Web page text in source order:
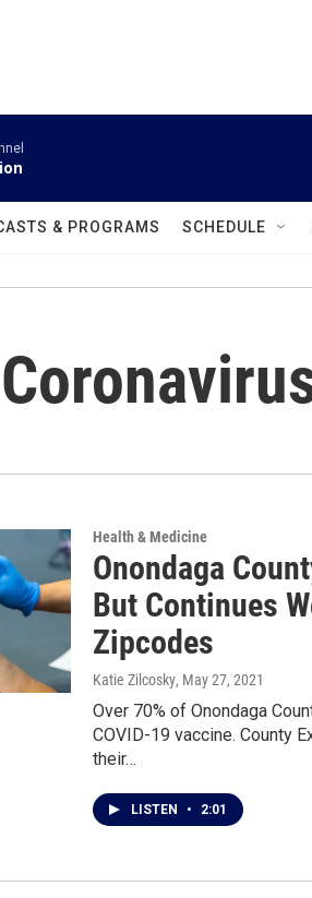
& PROGRAMS SCHEDULE
Health & Medicine
Onondaga
But Continues
Zipcodes
Katie Zilcosky, May 27, 2021
Over 70% of Onondaga
COVID-19 vaccine. County
their…
LISTEN • 2:01